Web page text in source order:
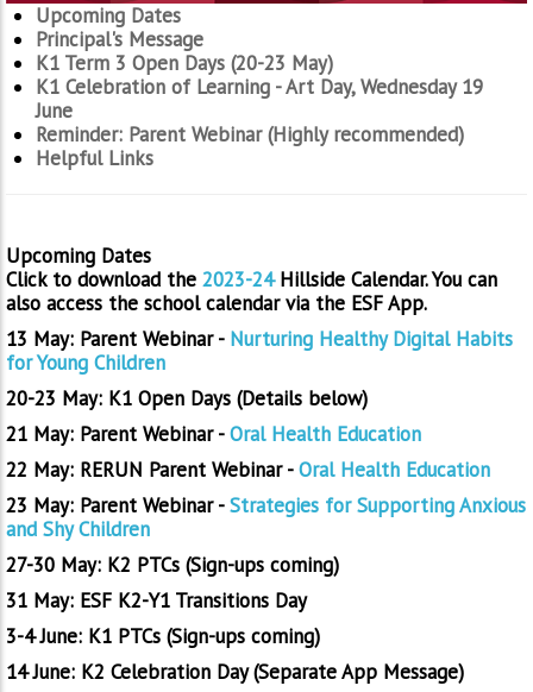
Upcoming Dates
Principal's Message
K1 Term 3 Open Days (20-23 May)
K1 Celebration of Learning - Art Day, Wednesday 19
June
Reminder: Parent Webinar (Highly recommended)
Helpful Links
Upcoming Dates
Click to download the 2023-24Hillside Calendar. You can
also access the school calendar via the ESF App.
13 May: Parent Webinar - Nurturing Healthy Digital Habits
for Young Children
20-23 May: K1 Open Days (Details below)
21 May: Parent Webinar -Oral Health Education
22 May: RERUN Parent Webinar -Oral Health Education
23 May: Parent Webinar -Strategies for Supporting Anxious
and Shy Children
27-30 May: K2 PTCs (Sign-ups coming)
31 May: ESF K2-Y1 Transitions Day
3-4 June: K1 PTCs (Sign-ups coming)
14 June: K2 Celebration Day (Separate App Message)